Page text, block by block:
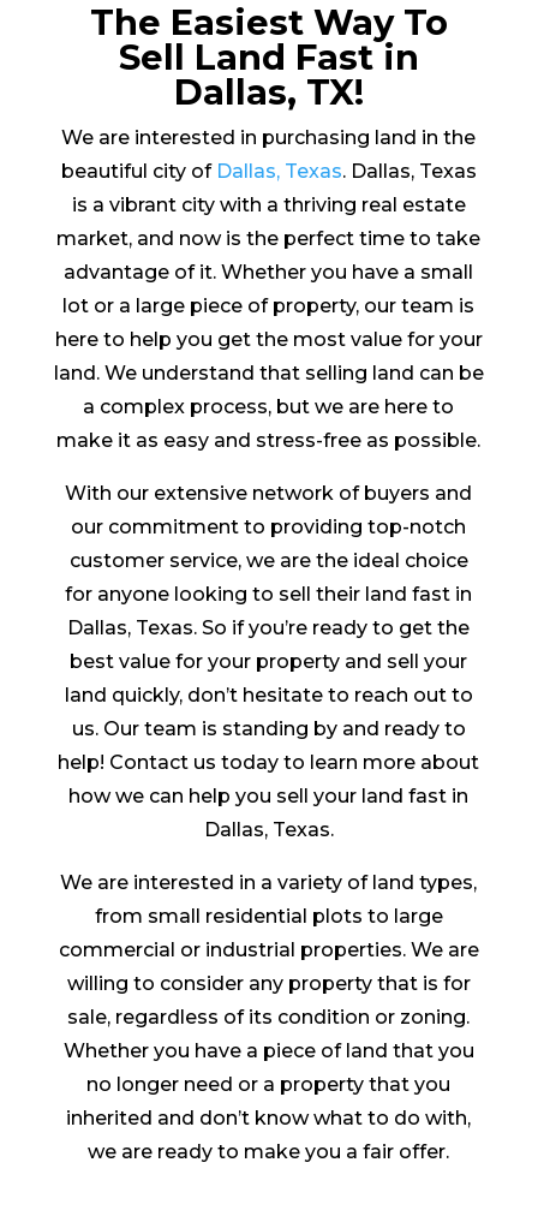
The Easiest Way To
Sell Land Fast in
Dallas, TX!
We are interested in purchasing land in the
beautiful city of Dallas, Texas. Dallas, Texas
is a vibrant city with a thriving real estate
market, and now is the perfect time to take
advantage of it. Whether you have a small
lot or a large piece of property, our team is
here to help you get the most value for your
land. We understand that selling land can be
a complex process, but we are here to
make it as easy and stress-free as possible.
With our extensive network of buyers and
our commitment to providing top-notch
customer service, we are the ideal choice
for anyone looking to sell their land fast in
Dallas, Texas. So if you’re ready to get the
best value for your property and sell your
land quickly, don’t hesitate to reach out to
us. Our team is standing by and ready to
help! Contact us today to learn more about
how we can help you sell your land fast in
Dallas, Texas.
We are interested in a variety of land types,
from small residential plots to large
commercial or industrial properties. We are
willing to consider any property that is for
sale, regardless of its condition or zoning.
Whether you have a piece of land that you
no longer need or a property that you
inherited and don’t know what to do with,
we are ready to make you a fair offer.